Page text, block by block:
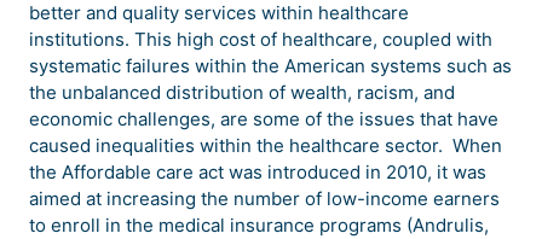
better and quality services within healthcare
institutions. This high cost of healthcare, coupled with
systematic failures within the American systems such as
the unbalanced distribution of wealth, racism, and
economic challenges, are some of the issues that have
caused inequalities within the healthcare sector. When
the Affordable care act was introduced in 2010, it was
aimed at increasing the number of low-income earners
to enroll in the medical insurance programs (Andrulis,